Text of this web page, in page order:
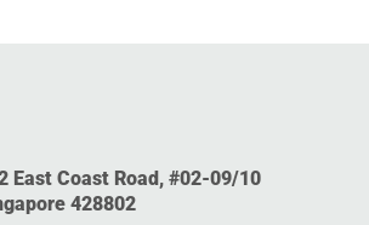
East Coast Road, #02-09/10
428802